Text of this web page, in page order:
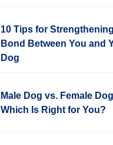
10 Tips for
Bond Between You and
Dog
Male Dog vs. Female
Which Is Right for You?